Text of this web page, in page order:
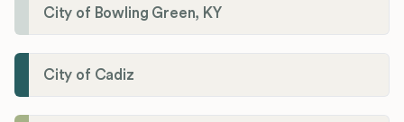
City of Bowling Green, KY
City of Cadiz